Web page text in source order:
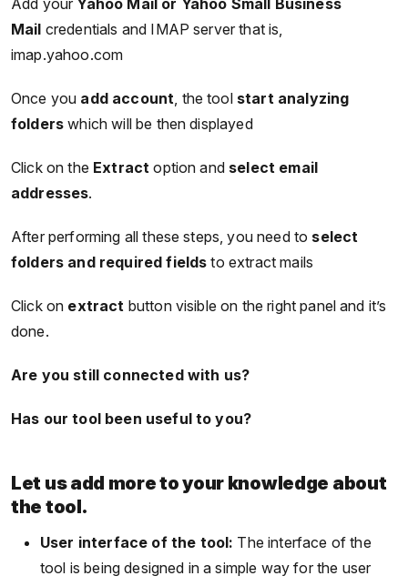
Add your Yahoo Mail or Yahoo Small Business
Mail credentials and IMAP server that is,
imap.yahoo.com
Once you add account, the tool start analyzing
folders which will be then displayed
Click on the Extract option and select email
addresses.
After performing all these steps, you need to select
folders and required fields to extract mails
Click on extract button visible on the right panel and it’s
done.
Are you still connected with us?
Has our tool been useful to you?
Let us add more to your knowledge about
the tool.
User interface of the tool: The interface of the
tool is being designed in a simple way for the user